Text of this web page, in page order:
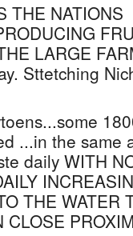
THE NATIONS
LARGE
Sttetching
...in the same
daily WITH
THE WATER
CLOSE